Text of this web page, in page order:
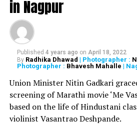
member resolution originally
from Kakrola village in
Committee meeting. The
the SDMC House, which then
added, “Since it was a private
proposal would now be sent to
examined, if it is in accordance
Corporation Act. He may accept or
RELATED TOPICS:
in Nagpur
Published 4 years ago on April 18, 2022
By Radhika Dhawad | Photographer :
Photographer : Bhavesh Mahalle |
Union Minister Nitin Gadkari
screening of Marathi movie ‘Me
based on the life of Hindustani
violinist Vasantrao Deshpande.